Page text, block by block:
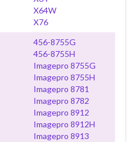
X64W
X76
456-8755G
456-8755H
Imagepro 8755G
Imagepro 8755H
Imagepro 8781
Imagepro 8782
Imagepro 8912
Imagepro 8912H
Imagepro 8913